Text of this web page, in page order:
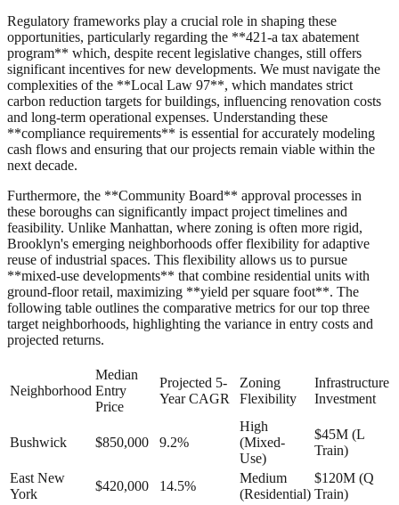
Regulatory frameworks play a crucial role in shaping these
opportunities, particularly regarding the **421-a tax abatement
program** which, despite recent legislative changes, still offers
significant incentives for new developments. We must navigate the
complexities of the **Local Law 97**, which mandates strict
carbon reduction targets for buildings, influencing renovation costs
and long-term operational expenses. Understanding these
**compliance requirements** is essential for accurately modeling
cash flows and ensuring that our projects remain viable within the
next decade.
Furthermore, the **Community Board** approval processes in
these boroughs can significantly impact project timelines and
feasibility. Unlike Manhattan, where zoning is often more rigid,
Brooklyn's emerging neighborhoods offer flexibility for adaptive
reuse of industrial spaces. This flexibility allows us to pursue
**mixed-use developments** that combine residential units with
ground-floor retail, maximizing **yield per square foot**. The
following table outlines the comparative metrics for our top three
target neighborhoods, highlighting the variance in entry costs and
projected returns.
Neighborhood
Median
Entry
Price
Projected 5-
Year CAGR
Zoning
Flexibility
Infrastructure
Investment
Bushwick $850,000 9.2%
High
(Mixed-
Use)
$45M (L
Train)
East New
York
$420,000 14.5%
Medium
(Residential)
$120M (Q
Train)